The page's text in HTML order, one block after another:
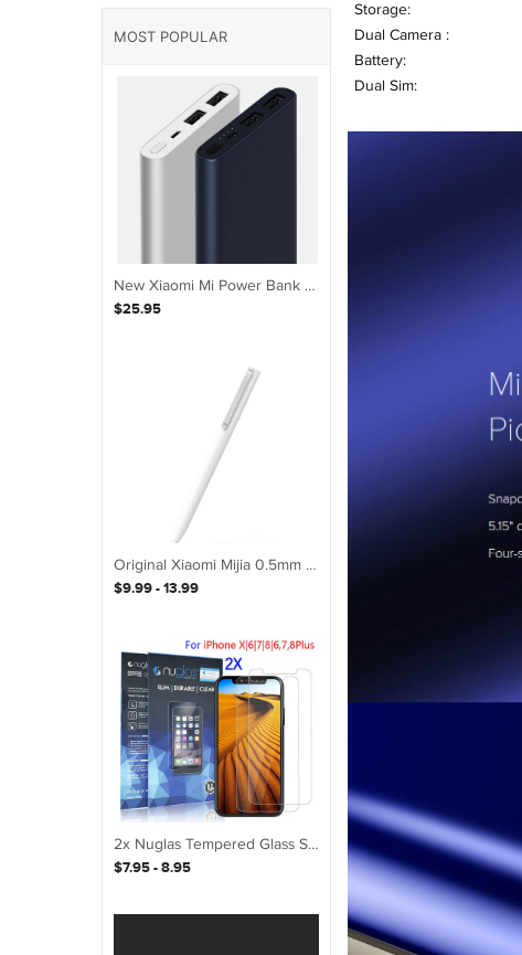
MOST POPULAR
New Xiaomi Mi Power Bank 2S 10000mAh Dual USB Quick Charge Portable Battery
$25.95
Original Xiaomi Mijia 0.5mm Sign Pen WHITE
$9.99 - 13.99
2x Nuglas Tempered Glass Screen Protector Guard For iPhone XS Max X 8 7 6 6S Plus
$7.95 - 8.95
Storage:
Dual Camera :
Battery:
Dual Sim: